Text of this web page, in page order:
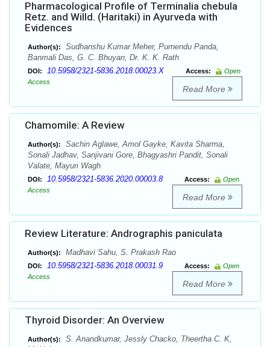
Pharmacological Profile of Terminalia chebula
Retz. and Willd. (Haritaki) in Ayurveda with
Evidences
Author(s):
Sudhanshu Kumar Meher, Purnendu Panda,
Banmali Das, G. C. Bhuyan, Dr. K. K. Rath
DOI: 10.5958/2321-5836.2018.00023.X Access:
Open
Access
Read More
Chamomile: A Review
Author(s):
Sachin Aglawe, Amol Gayke, Kavita Sharma,
Sonali Jadhav, Sanjivani Gore, Bhagyashri Pandit, Sonali
Valate, Mayuri Wagh
DOI: 10.5958/2321-5836.2020.00003.8 Access:
Open
Access
Read More
Review Literature: Andrographis paniculata
Author(s): Madhavi Sahu, S. Prakash Rao
DOI: 10.5958/2321-5836.2018.00031.9 Access:
Open
Access
Read More
Thyroid Disorder: An Overview
Author(s):
S. Anandkumar, Jessly Chacko, Theertha C. K,